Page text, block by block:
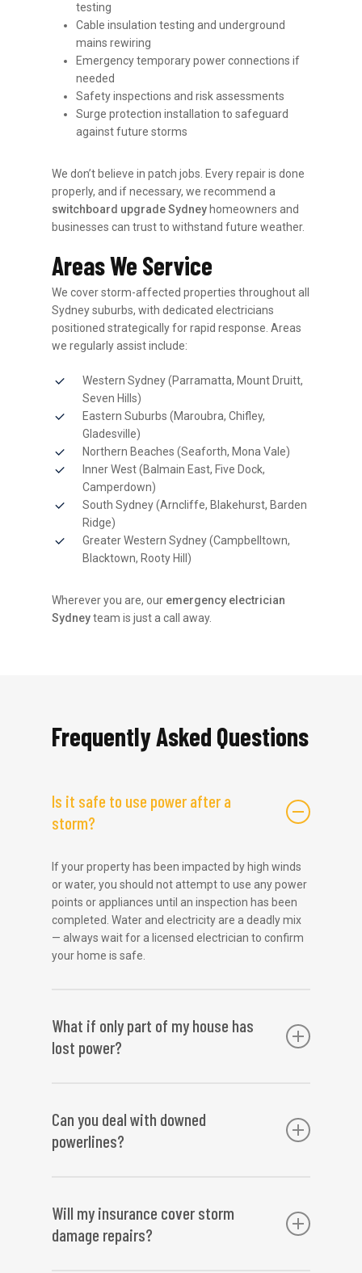
testing
Cable insulation testing and underground
mains rewiring
Emergency temporary power connections if
needed
Safety inspections and risk assessments
Surge protection installation to safeguard
against future storms
We don’t believe in patch jobs. Every repair is done
properly, and if necessary, we recommend a
switchboard upgrade Sydney homeowners and
businesses can trust to withstand future weather.
Areas We Service
We cover storm-affected properties throughout all
Sydney suburbs, with dedicated electricians
positioned strategically for rapid response. Areas
we regularly assist include:
Western Sydney (Parramatta, Mount Druitt,
Seven Hills)
Eastern Suburbs (Maroubra, Chifley,
Gladesville)
Northern Beaches (Seaforth, Mona Vale)
Inner West (Balmain East, Five Dock,
Camperdown)
South Sydney (Arncliffe, Blakehurst, Barden
Ridge)
Greater Western Sydney (Campbelltown,
Blacktown, Rooty Hill)
Wherever you are, our emergency electrician
Sydneyteam is just a call away.
Frequently Asked Questions
Is it safe to use power after a
storm?
If your property has been impacted by high winds
or water, you should not attempt to use any power
points or appliances until an inspection has been
completed. Water and electricity are a deadly mix
— always wait for a licensed electrician to confirm
your home is safe.
What if only part of my house has
lost power?
damaged circuit, burnt neutral, or a water-
compromised section of wiring. Our team can
Can you deal with downed
powerlines?
street or appear to be part of the grid, do not
approach them. Call emergency services and your
Will my insurance cover storm
damage repairs?